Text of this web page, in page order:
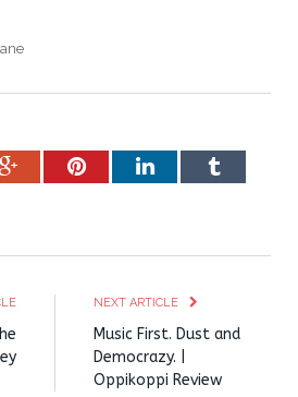
Google+PinterestLinkedInTumblr
NEXT ARTICLE
Music First. Dust and
Democrazy. |
Oppikoppi Review